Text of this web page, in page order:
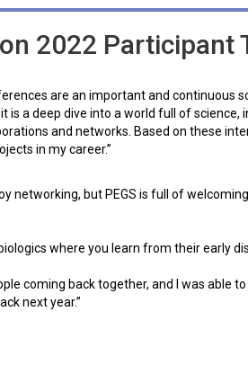
2022 Participant
are an important and continuous
is a deep dive into a world full of
and networks. Based on these
in my career.”
networking, but PEGS is full of
where you learn from their early
coming back together, and I was able
next year.”